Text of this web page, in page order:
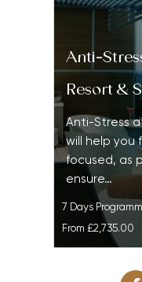
Anti-
Resort &
Anti-Stress
will help you
focused, as
ensure…
7 Days
From £2,735.00